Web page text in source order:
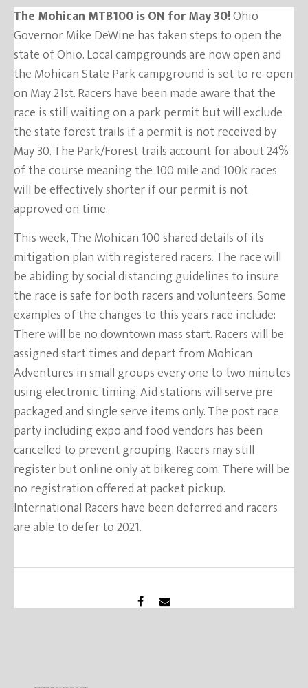
The Mohican MTB100 is ON for May 30!Ohio
Governor Mike DeWine has taken steps to open the
state of Ohio. Local campgrounds are now open and
the Mohican State Park campground is set to re-open
on May 21st. Racers have been made aware that the
race is still waiting on a park permit but will exclude
the state forest trails if a permit is not received by
May 30. The Park/Forest trails account for about 24%
of the course meaning the 100 mile and 100k races
will be effectively shorter if our permit is not
approved on time.
This week, The Mohican 100 shared details of its
mitigation plan with registered racers. The race will
be abiding by social distancing guidelines to insure
the race is safe for both racers and volunteers. Some
examples of the changes to this years race include:
There will be no downtown mass start. Racers will be
assigned start times and depart from Mohican
Adventures in small groups every one to two minutes
using electronic timing. Aid stations will serve pre
packaged and single serve items only. The post race
party including expo and food vendors has been
cancelled to prevent grouping. Racers may still
register but online only at bikereg.com. There will be
no registration offered at packet pickup.
International Racers have been deferred and racers
are able to defer to 2021.